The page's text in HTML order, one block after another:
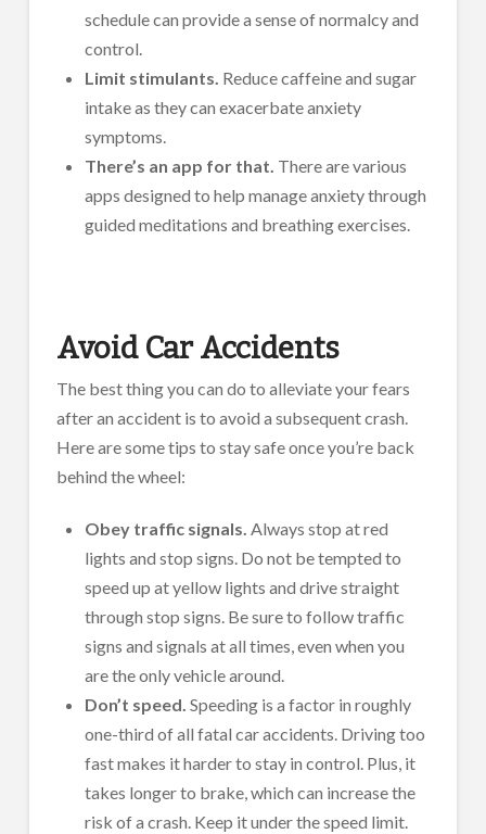
schedule can provide a sense of normalcy and
control.
Limit stimulants. Reduce caffeine and sugar
intake as they can exacerbate anxiety
symptoms.
There’s an app for that. There are various
apps designed to help manage anxiety through
guided meditations and breathing exercises.
Avoid Car Accidents
The best thing you can do to alleviate your fears
after an accident is to avoid a subsequent crash.
Here are some tips to stay safe once you’re back
behind the wheel:
Obey traffic signals. Always stop at red
lights and stop signs. Do not be tempted to
speed up at yellow lights and drive straight
through stop signs. Be sure to follow traffic
signs and signals at all times, even when you
are the only vehicle around.
Don’t speed. Speeding is a factor in roughly
one-third of all fatal car accidents. Driving too
fast makes it harder to stay in control. Plus, it
takes longer to brake, which can increase the
risk of a crash. Keep it under the speed limit.